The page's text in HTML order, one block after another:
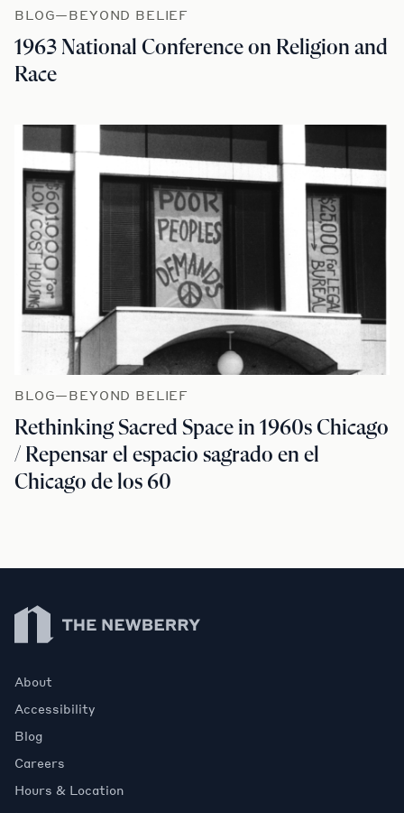
BLOG—BEYOND BELIEF
1963 National Conference on Religion and
Race
BLOG—BEYOND BELIEF
Rethinking Sacred Space in 1960s Chicago
/ Repensar el espacio sagrado en el
Chicago de los 60
Newberry Library
About
Accessibility
Blog
Careers
Hours & Location